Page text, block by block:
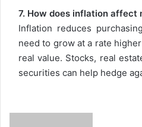
7. How does inflation affect
Inflation reduces
need to grow at a rate
real value. Stocks, real
securities can help hedge